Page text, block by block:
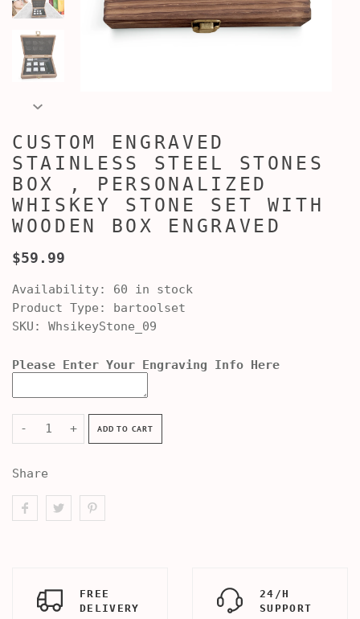
CUSTOM ENGRAVED
STAINLESS STEEL STONES
BOX , PERSONALIZED
WHISKEY STONE SET WITH
WOODEN BOX ENGRAVED
$59.99
Availability: 60 in stock
Product Type:
bartoolset
SKU: WhsikeyStone_09
Please Enter Your Engraving Info Here
- + ADD TO CART
Share
FREE
DELIVERY
24/H
SUPPORT